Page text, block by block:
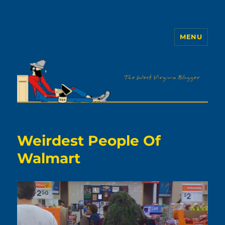
MENU
Weirdest People Of
Walmart